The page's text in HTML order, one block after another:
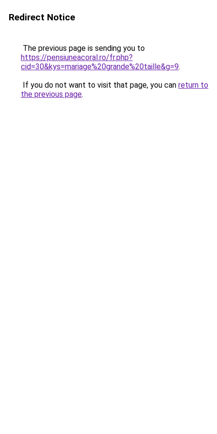
Redirect Notice
The previous page is sending you to
https://pensiuneacoral.ro/fr.php?
cid=30&kys=mariage%20grande%20taille&g=9.
If you do not want to visit that page, you can return to
the previous page.